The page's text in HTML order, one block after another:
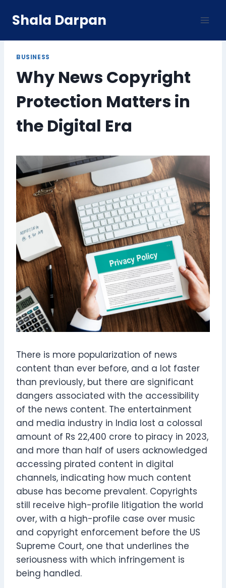
Shala Darpan
BUSINESS
Why News Copyright
Protection Matters in
the Digital Era
There is more popularization of news
content than ever before, and a lot faster
than previously, but there are significant
dangers associated with the accessibility
of the news content. The entertainment
and media industry in India lost a colossal
amount of Rs 22,400 crore to piracy in 2023,
and more than half of users acknowledged
accessing pirated content in digital
channels, indicating how much content
abuse has become prevalent. Copyrights
still receive high-profile litigation the world
over, with a high-profile case over music
and copyright enforcement before the US
Supreme Court, one that underlines the
seriousness with which infringement is
being handled.